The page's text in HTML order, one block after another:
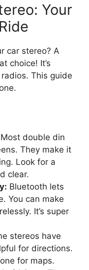
Your
car stereo? A
choice! It’s
This guide
Most double din
They make it
Look for a
clear.
Bluetooth lets
You can make
It’s super
stereos have
for directions.
for maps.